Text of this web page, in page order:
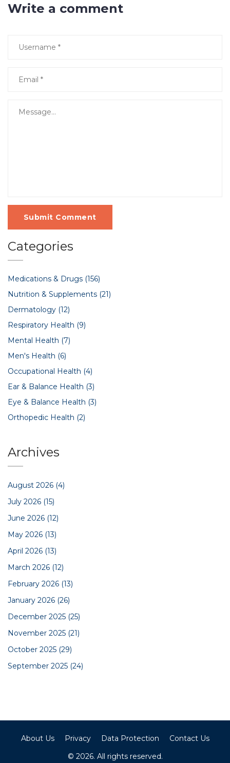
Write a comment
Submit Comment
Categories
Medications & Drugs (156)
Nutrition & Supplements (21)
Dermatology (12)
Respiratory Health (9)
Mental Health (7)
Men's Health (6)
Occupational Health (4)
Ear & Balance Health (3)
Eye & Balance Health (3)
Orthopedic Health (2)
Archives
August 2026 (4)
July 2026 (15)
June 2026 (12)
May 2026 (13)
April 2026 (13)
March 2026 (12)
February 2026 (13)
January 2026 (26)
December 2025 (25)
November 2025 (21)
October 2025 (29)
September 2025 (24)
About Us Privacy Data Protection
Contact Us
© 2026. All rights reserved.